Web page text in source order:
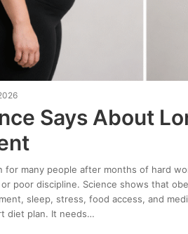
Says About
for many people after months of hard
poor discipline. Science shows that
sleep, stress, food access, and
diet plan. It needs…